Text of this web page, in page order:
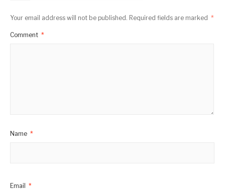
Your email address will not be published. Required fields are marked *
Comment *
Name *
Email *